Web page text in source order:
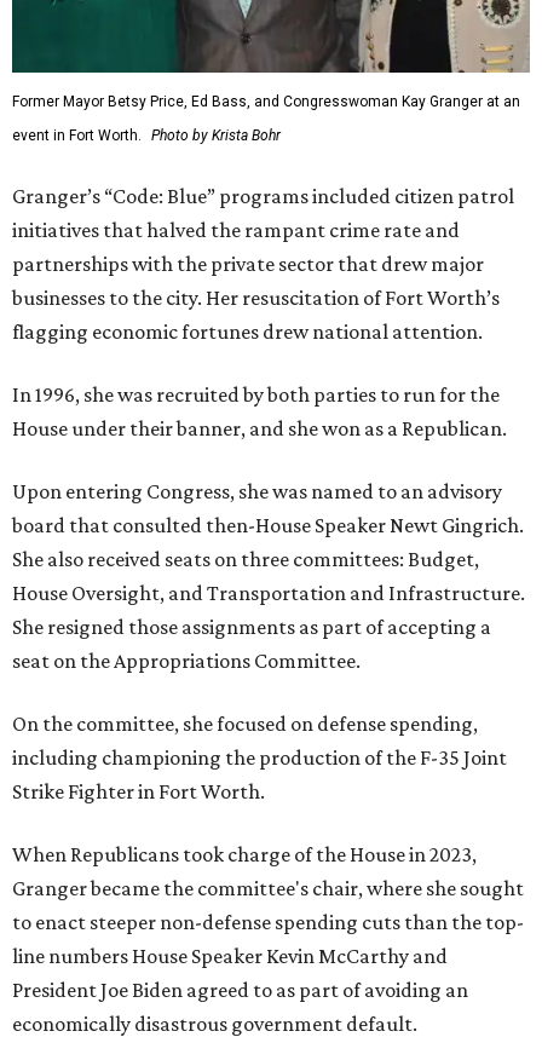
Former Mayor Betsy Price, Ed Bass, and Congresswoman Kay Granger at an
event in Fort Worth.
Photo by Krista Bohr
Granger’s “Code: Blue” programs included citizen patrol
initiatives that halved the rampant crime rate and
partnerships with the private sector that drew major
businesses to the city. Her resuscitation of Fort Worth’s
flagging economic fortunes drew national attention.
In 1996, she was recruited by both parties to run for the
House under their banner, and she won as a Republican.
Upon entering Congress, she was named to an advisory
board that consulted then-House Speaker Newt Gingrich.
She also received seats on three committees: Budget,
House Oversight, and Transportation and Infrastructure.
She resigned those assignments as part of accepting a
seat on the Appropriations Committee.
On the committee, she focused on defense spending,
including championing the production of the F-35 Joint
Strike Fighter in Fort Worth.
When Republicans took charge of the House in 2023,
Granger became the committee's chair, where she sought
to enact steeper non-defense spending cuts than the top-
line numbers House Speaker Kevin McCarthy and
President Joe Biden agreed to as part of avoiding an
economically disastrous government default.